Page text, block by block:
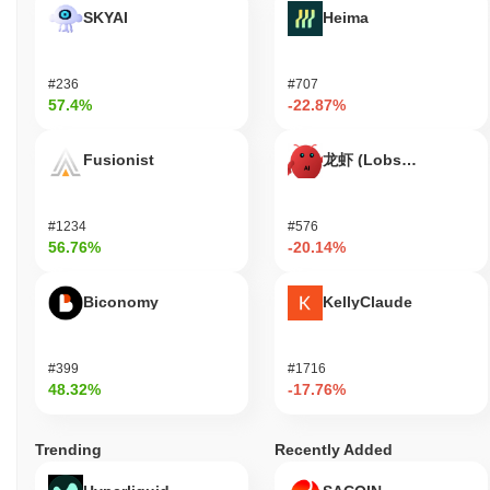
educational space, promoting a seamless user experience.
Overall, the Education Ecosystem aims to create a robust
Is Education Ecosystem still active or relevant?
Education Ecosystem remains active through a series of recent
updates and community engagements. In August 2023, the
expanding its user base. Development efforts are currently
focused on improving the user interface and integrating
credential verification. The project maintains a presence on
various trading venues, with consistent trading volume indicating
Ecosystem has an active governance model, with proposals and
community votes occurring regularly, demonstrating a
sector, as it adapts to the evolving landscape of online learning
and blockchain integration. The combination of partnerships,
SKYAI
#236
57.4%
Fusionist
#1234
56.76%
Biconomy
#399
48.32%
Heima
#707
-22.87%
龙虾 (Lobster)
#576
-20.14%
KellyClaude
#1716
-17.76%
Trending Recently Added